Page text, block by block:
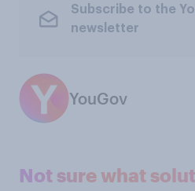
Subscribe to the
newsletter
YouGov
Not sure what